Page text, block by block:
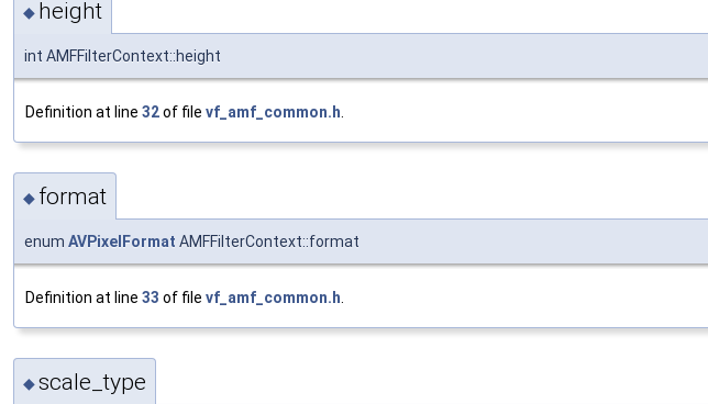
◆ height
int AMFFilterContext::height
Definition at line 32of file vf_amf_common.h
◆ format
enum AVPixelFormat AMFFilterContext::format
Definition at line 33 of file vf_amf_common.h
◆scale_type